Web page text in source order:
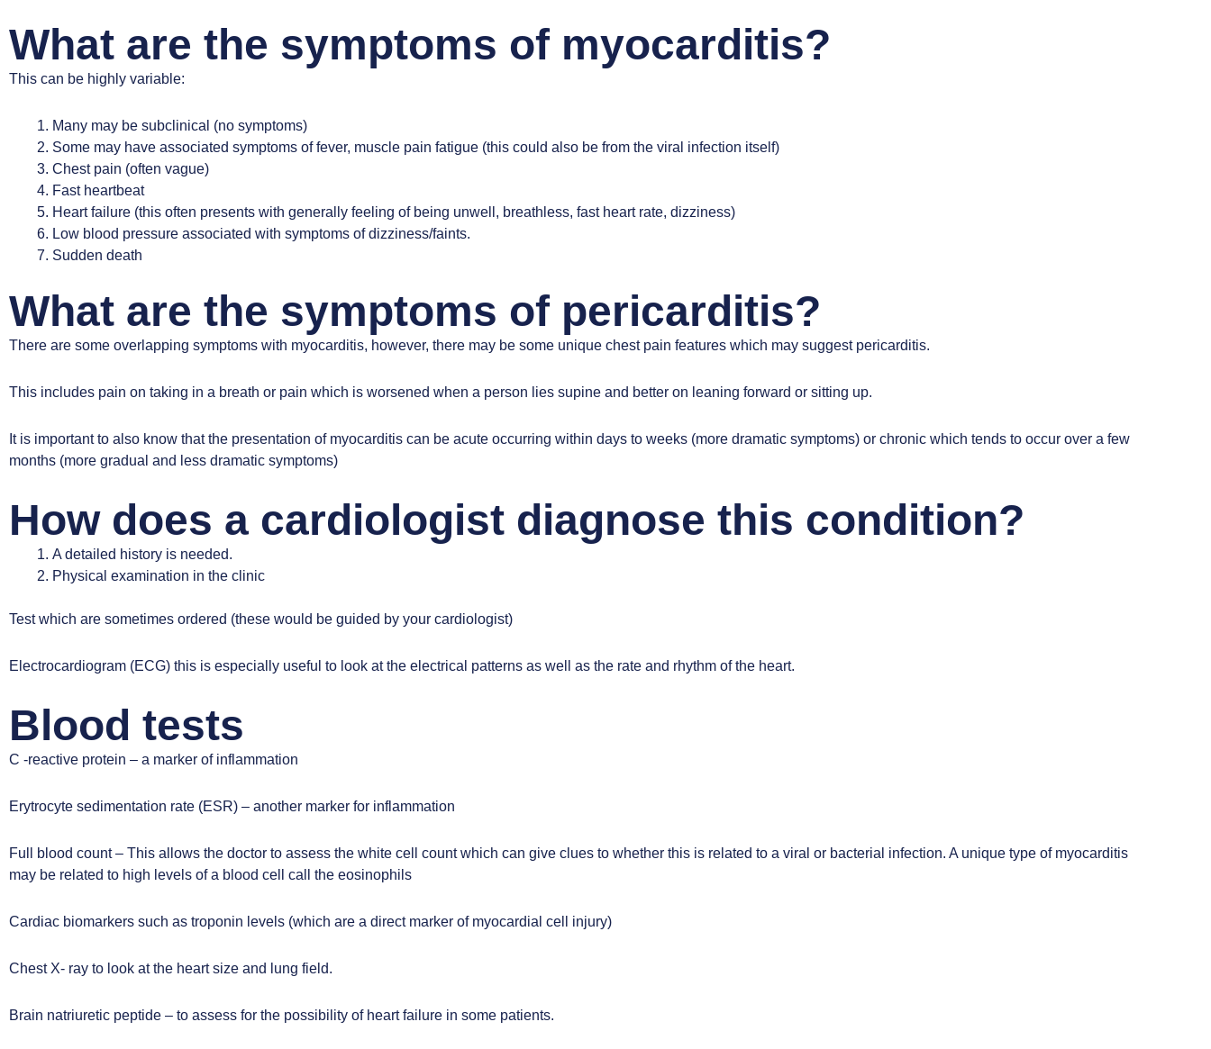
What are the symptoms of myocarditis?
This can be highly variable:
Many may be subclinical (no symptoms)
Some may have associated symptoms of fever, muscle pain fatigue (this could also be from the viral infection itself)
Chest pain (often vague)
Fast heartbeat
Heart failure (this often presents with generally feeling of being unwell, breathless, fast heart rate, dizziness)
Low blood pressure associated with symptoms of dizziness/faints.
Sudden death
What are the symptoms of pericarditis?
There are some overlapping symptoms with myocarditis, however, there may be some unique chest pain features which may suggest pericarditis.
This includes pain on taking in a breath or pain which is worsened when a person lies supine and better on leaning forward or sitting up.
It is important to also know that the presentation of myocarditis can be acute occurring within days to weeks (more dramatic symptoms) or chronic which tends to occur over a few
months (more gradual and less dramatic symptoms)
How does a cardiologist diagnose this condition?
A detailed history is needed.
Physical examination in the clinic
Test which are sometimes ordered (these would be guided by your cardiologist)
Electrocardiogram (ECG) this is especially useful to look at the electrical patterns as well as the rate and rhythm of the heart.
Blood tests
C -reactive protein – a marker of inflammation
Erytrocyte sedimentation rate (ESR) – another marker for inflammation
Full blood count – This allows the doctor to assess the white cell count which can give clues to whether this is related to a viral or bacterial infection. A unique type of myocarditis
may be related to high levels of a blood cell call the eosinophils
Cardiac biomarkers such as troponin levels (which are a direct marker of myocardial cell injury)
Chest X- ray to look at the heart size and lung field.
Brain natriuretic peptide – to assess for the possibility of heart failure in some patients.